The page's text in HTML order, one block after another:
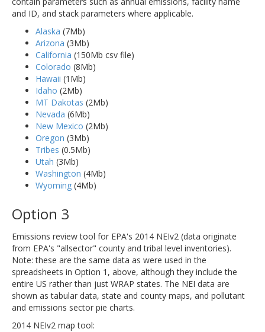
and ID, and stack parameters where applicable.
Alaska (7Mb)
Arizona (3Mb)
California (150Mb csv file)
Colorado (8Mb)
Hawaii (1Mb)
Idaho (2Mb)
MT Dakotas (2Mb)
Nevada (6Mb)
New Mexico (2Mb)
Oregon (3Mb)
Tribes (0.5Mb)
Utah (3Mb)
Washington (4Mb)
Wyoming (4Mb)
Option 3
Emissions review tool for EPA's 2014 NEIv2 (data originate
from EPA's "allsector" county and tribal level inventories).
Note: these are the same data as were used in the
spreadsheets in Option 1, above, although they include the
entire US rather than just WRAP states. The NEI data are
shown as tabular data, state and county maps, and pollutant
and emissions sector pie charts.
2014 NEIv2 map tool: